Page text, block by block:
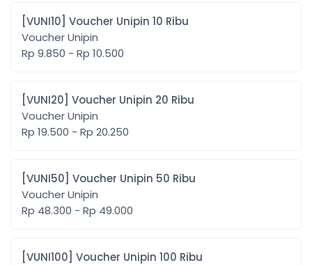
[VUNI10] Voucher Unipin 10 Ribu
Voucher Unipin
Rp 9.850 - Rp 10.500
[VUNI20] Voucher Unipin 20 Ribu
Voucher Unipin
Rp 19.500 - Rp 20.250
[VUNI50] Voucher Unipin 50 Ribu
Voucher Unipin
Rp 48.300 - Rp 49.000
[VUNI100] Voucher Unipin 100 Ribu